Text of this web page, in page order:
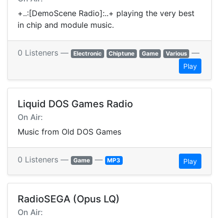
+..:[DemoScene Radio]:..+ playing the very best
in chip and module music.
0 Listeners — Electronic Chiptune Game Various —
Play
Liquid DOS Games Radio
On Air:
Music from Old DOS Games
0 Listeners — Game — MP3 Play
RadioSEGA (Opus LQ)
On Air: